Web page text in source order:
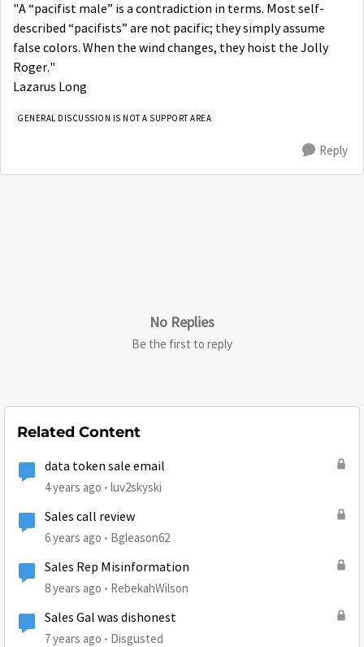
"A “pacifist male” is a contradiction in terms. Most self-
described “pacifists” are not pacific; they simply assume
false colors. When the wind changes, they hoist the Jolly
Roger."
Lazarus Long
GENERAL DISCUSSION IS NOT A SUPPORT AREA
Reply
No Replies
Be the first to reply
Related Content
data token sale email
4 years ago luv2skyski
Sales call review
6 years ago Bgleason62
Sales Rep Misinformation
8 years ago RebekahWilson
Sales Gal was dishonest
7 years ago Disgusted